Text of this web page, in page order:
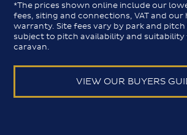
*The prices shown online include our
fees, siting and connections, VAT and
warranty. Site fees vary by park and
subject to pitch availability and
caravan.
VIEW OUR BUYERS